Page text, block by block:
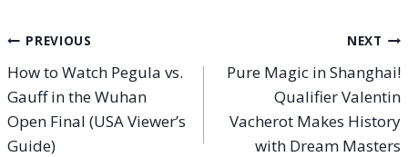
Post
navigation
PREVIOUS
How to Watch Pegula vs.
Gauff in the Wuhan
Open Final (USA Viewer’s
Guide)
NEXT
Pure Magic in Shanghai!
Qualifier Valentin
Vacherot Makes History
with Dream Masters